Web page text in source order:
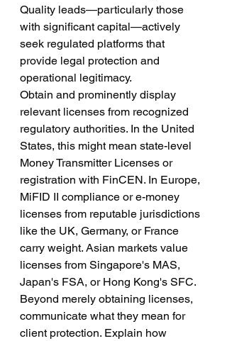
Quality leads—particularly those
with significant capital—actively
seek regulated platforms that
provide legal protection and
operational legitimacy.
Obtain and prominently display
relevant licenses from recognized
regulatory authorities. In the United
States, this might mean state-level
Money Transmitter Licenses or
registration with FinCEN. In Europe,
MiFID II compliance or e-money
licenses from reputable jurisdictions
like the UK, Germany, or France
carry weight. Asian markets value
licenses from Singapore's MAS,
Japan's FSA, or Hong Kong's SFC.
Beyond merely obtaining licenses,
communicate what they mean for
client protection. Explain how